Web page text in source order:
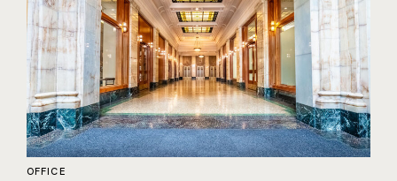
OFFICE